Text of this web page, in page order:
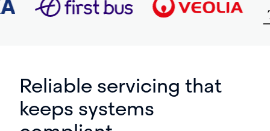
Reliable servicing that
keeps systems